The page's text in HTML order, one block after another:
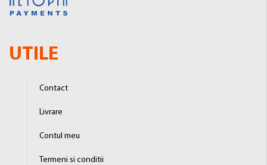
UTILE
Contact
Livrare
Contul meu
Termeni si conditii